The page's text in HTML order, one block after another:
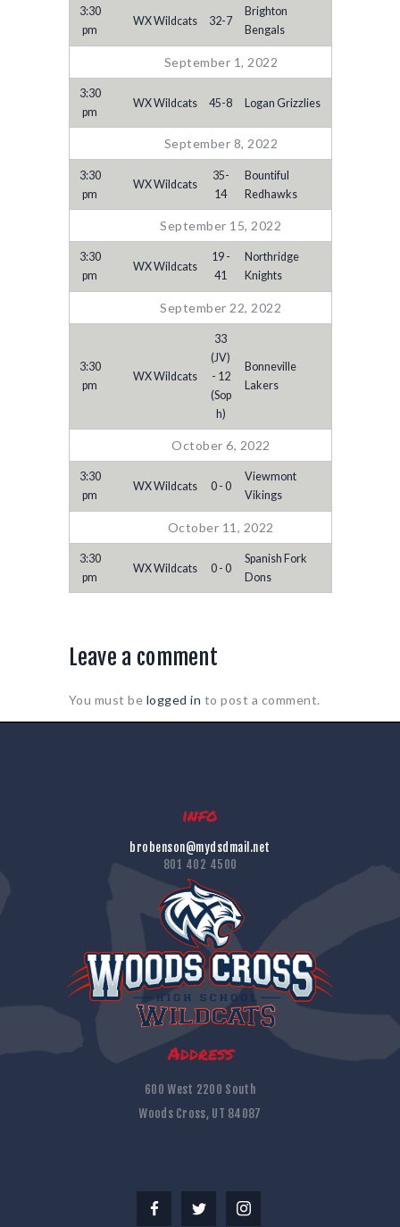
3:30
pm
WX Wildcats 32-7
Brighton
Bengals
September 1, 2022
3:30
pm
WX Wildcats 45-8 Logan Grizzlies
September 8, 2022
3:30
pm
WX Wildcats
35-
14
Bountiful
Redhawks
September 15, 2022
3:30
pm
WX Wildcats
19 -
41
Northridge
Knights
September 22, 2022
3:30
pm
WX Wildcats
33
(JV)
- 12
(Sop
h)
Bonneville
Lakers
October 6, 2022
3:30
pm
WX Wildcats 0 - 0
Viewmont
Vikings
October 11, 2022
3:30
pm
WX Wildcats 0 - 0
Spanish Fork
Dons
Leave a comment
You must be logged in to post a comment.
info
brobenson@mydsdmail.net
801 402 4500
Address
600 West 2200 South
Woods Cross, UT 84087